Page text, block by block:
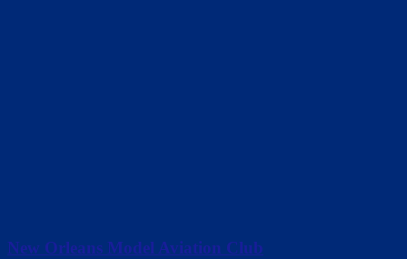
New Orleans Model Aviation Club